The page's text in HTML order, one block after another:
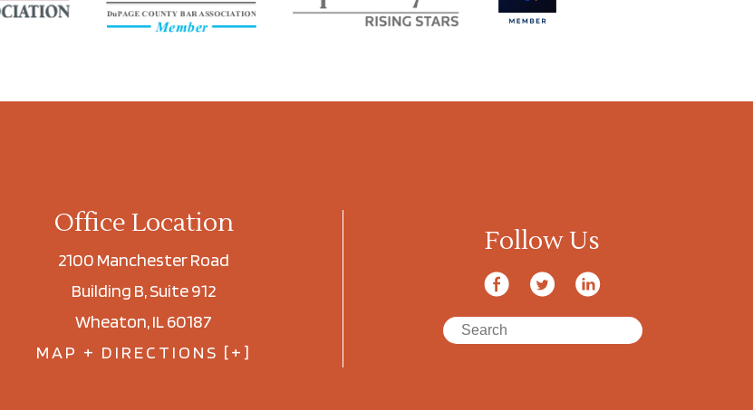
Office Location
2100 Manchester Road
Building B, Suite 912
Wheaton, IL 60187
MAP + DIRECTIONS [+]
Follow Us